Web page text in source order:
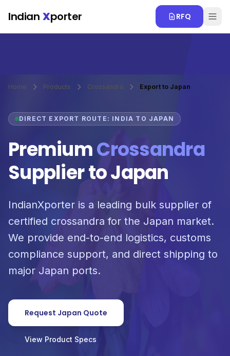
Indian Xporter RFQ
Home Products Crossandra Export to Japan
DIRECT EXPORT ROUTE: INDIA TO JAPAN
PremiumCrossandra
Supplier to Japan
IndianXporter is a leading bulk supplier of
certified crossandra for the Japan market.
We provide end-to-end logistics, customs
compliance support, and direct shipping to
major Japan ports.
Request Japan Quote
View Product Specs